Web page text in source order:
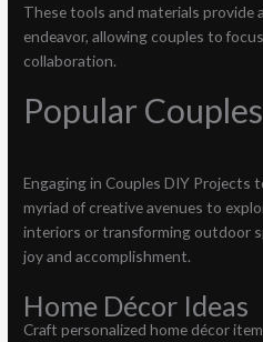
These tools and materials provide
endeavor, allowing couples to
collaboration.
Popular
Engaging in Couples DIY Projects
myriad of creative avenues to
interiors or transforming outdoor
joy and accomplishment.
Home Décor Ideas
Craft personalized home décor